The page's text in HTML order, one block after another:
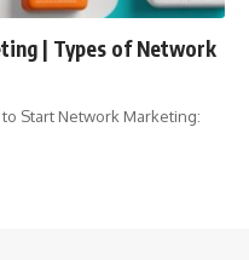
| Types of Network
Start Network Marketing: